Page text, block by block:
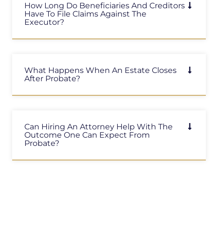
How Long Do Beneficiaries And Creditors
Have To File Claims Against The
Executor?
What Happens When An Estate Closes
After Probate?
Can Hiring An Attorney Help With The
Outcome One Can Expect From
Probate?